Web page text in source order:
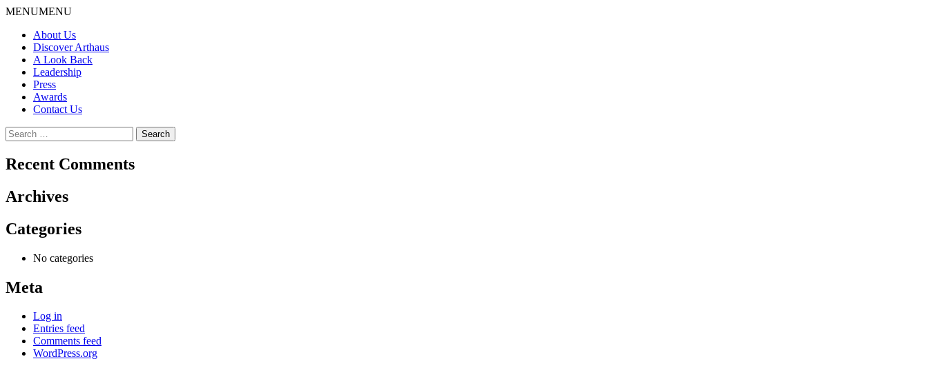
Skip
content
MENUMENU
About Us
Discover Arthaus
A Look Back
Leadership
Press
Awards
Contact Us
Search
for:
Recent Comments
Archives
Categories
No categories
Meta
Log in
Entries feed
Comments feed
WordPress.org